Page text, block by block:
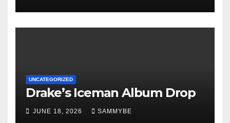
UNCATEGORIZED
Drake’s Iceman Album Drop
JUNE 18, 2026 SAMMYBE